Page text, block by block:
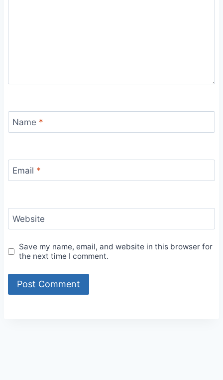
Name *
Email *
Website
Save my name, email, and website in this browser for
the next time I comment.